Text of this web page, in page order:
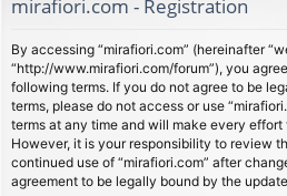
s
mirafiori.com - Registration
By accessing “mirafiori.com” (hereinafter
“http://www.mirafiori.com/forum”), you
following terms. If you do not agree to be
terms, please do not access or use
terms at any time and will make every
However, it is your responsibility to review
continued use of “mirafiori.com” after
agreement to be legally bound by the